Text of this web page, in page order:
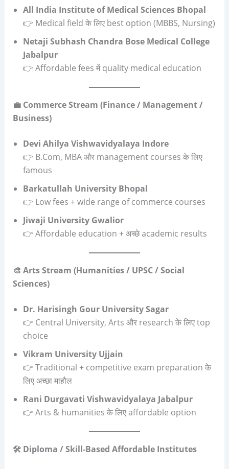
All India Institute of Medical Sciences Bhopal
👉 Medical field के लिए best option (MBBS, Nursing)
Netaji Subhash Chandra Bose Medical College
Jabalpur
👉 Affordable fees में quality medical education
💼 Commerce Stream (Finance / Management /
Business)
Devi Ahilya Vishwavidyalaya Indore
👉 B.Com, MBA और management courses के लिए
famous
Barkatullah University Bhopal
👉 Low fees + wide range of commerce courses
Jiwaji University Gwalior
👉 Affordable education + अच्छे academic results
🎨 Arts Stream (Humanities / UPSC / Social
Sciences)
Dr. Harisingh Gour University Sagar
👉 Central University, Arts और research के लिए top
choice
Vikram University Ujjain
👉 Traditional + competitive exam preparation के
लिए अच्छा माहौल
Rani Durgavati Vishwavidyalaya Jabalpur
👉 Arts & humanities के लिए affordable option
🛠️ Diploma / Skill-Based Affordable Institutes